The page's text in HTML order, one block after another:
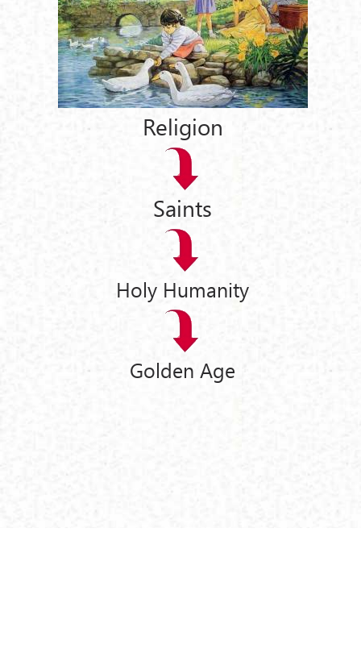
Religion
Saints
Holy Humanity
Golden Age